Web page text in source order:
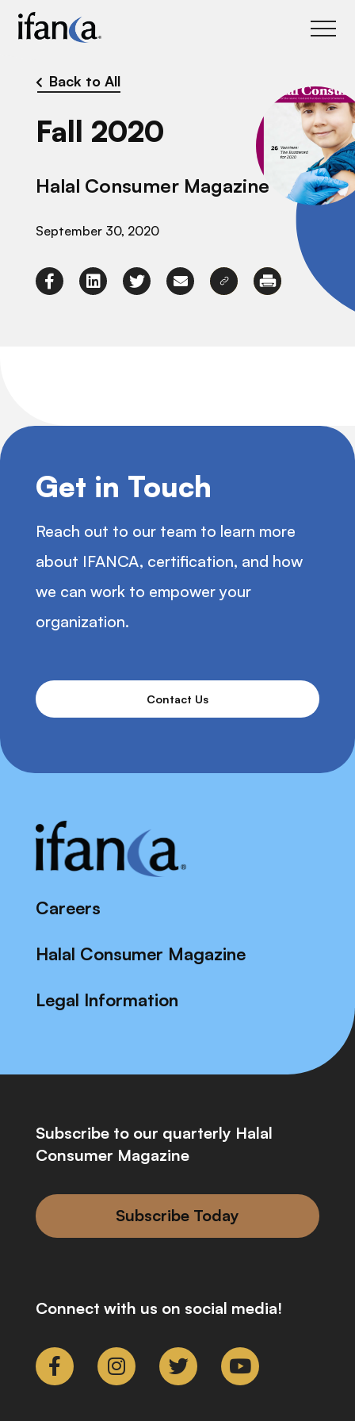
Back to All
Fall 2020
Halal Consumer Magazine
September 30, 2020
Get in Touch
Reach out to our team to learn more
about IFANCA, certification, and how
we can work to empower your
organization.
Contact Us
Careers
Halal Consumer Magazine
Legal Information
Subscribe to our quarterly Halal
Consumer Magazine
Subscribe Today
Connect with us on social media!